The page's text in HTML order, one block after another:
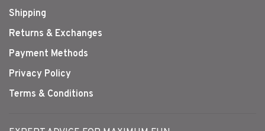
Shipping
Returns & Exchanges
Payment Methods
Privacy Policy
Terms & Conditions